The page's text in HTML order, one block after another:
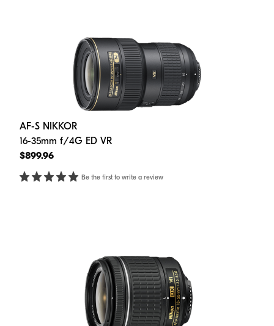
AF-S NIKKOR
16-35mm f/4G ED VR
$899.96
Be the first to write a review